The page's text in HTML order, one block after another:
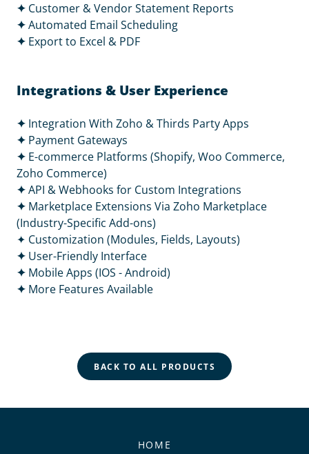
✦ Customer & Vendor Statement Reports
✦Automated Email Scheduling
✦ Export to Excel & PDF
Integrations & User Experience
✦ Integration With Zoho & Thirds Party Apps
✦ Payment Gateways
✦ E-commerce Platforms (Shopify, Woo Commerce,
Zoho Commerce)
✦API & Webhooks for Custom Integrations
✦ Marketplace Extensions Via Zoho Marketplace
(Industry-Specific Add-ons)
✦ Customization (Modules, Fields, Layouts)
✦ User-Friendly Interface
✦ Mobile Apps (IOS - Android)
✦ More Features Available
BACK TO ALL PRODUCTS
HOME